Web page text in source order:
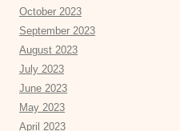
October 2023
September 2023
August 2023
July 2023
June 2023
May 2023
April 2023